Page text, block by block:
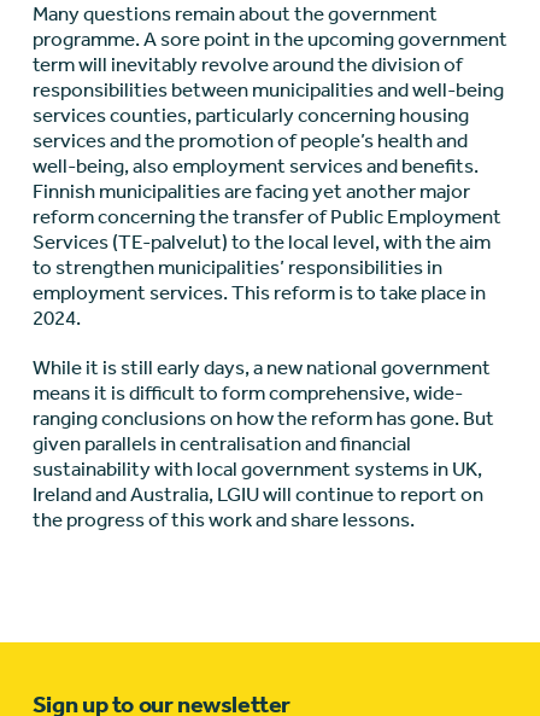
Many questions remain about the government
programme. A sore point in the upcoming government
term will inevitably revolve around the division of
responsibilities between municipalities and well-being
services counties, particularly concerning housing
services and the promotion of people’s health and
well-being, also employment services and benefits.
Finnish municipalities are facing yet another major
reform concerning the transfer of Public Employment
Services (TE-palvelut) to the local level, with the aim
to strengthen municipalities’ responsibilities in
employment services. This reform is to take place in
2024.
While it is still early days, a new national government
means it is difficult to form comprehensive, wide-
ranging conclusions on how the reform has gone. But
given parallels in centralisation and financial
sustainability with local government systems in UK,
Ireland and Australia, LGIU will continue to report on
the progress of this work and share lessons.
Sign up to our newsletter